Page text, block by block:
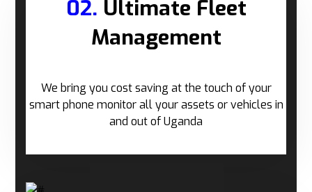
02. Ultimate Fleet
Management
We bring you cost saving at the touch of your
smart phone monitor all your assets or vehicles in
and out of Uganda